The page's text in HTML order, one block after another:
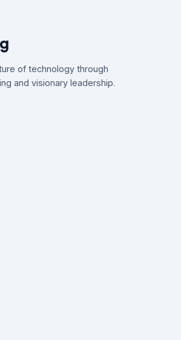
of technology through
and visionary leadership.